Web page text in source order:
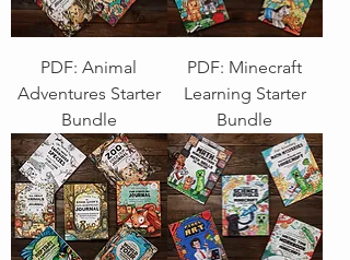
PDF: Animal
Adventures Starter
Bundle
PDF: Minecraft
Learning Starter
Bundle